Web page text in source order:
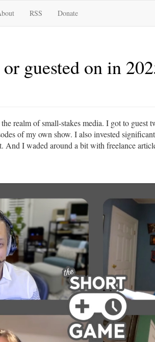
RSS Donate
guested on in
realm of small-stakes media. I got to
of my own show. I also invested
And I waded around a bit with freelance